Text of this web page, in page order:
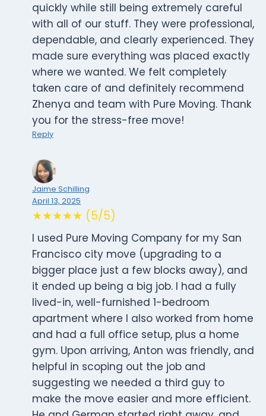
quickly while still being extremely careful
with all of our stuff. They were professional,
dependable, and clearly experienced. They
made sure everything was placed exactly
where we wanted. We felt completely
taken care of and definitely recommend
Zhenya and team with Pure Moving. Thank
you for the stress-free move!
Reply
Jaime Schilling
April 13, 2025
★★★★★ (5/5)
I used Pure Moving Company for my San
Francisco city move (upgrading to a
bigger place just a few blocks away), and
it ended up being a big job. I had a fully
lived-in, well-furnished 1-bedroom
apartment where I also worked from home
and had a full office setup, plus a home
gym. Upon arriving, Anton was friendly, and
helpful in scoping out the job and
suggesting we needed a third guy to
make the move easier and more efficient.